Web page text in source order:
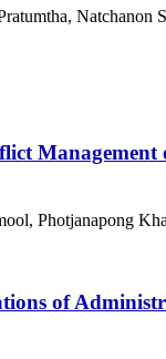
Photjanapong
of